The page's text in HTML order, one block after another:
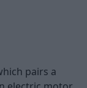
pairs a